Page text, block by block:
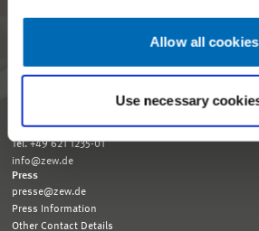
Allow all cookies
Use necessary
SUBSCRIBE TO ZEW MONTHLY
Reception and General Information
Tel. +49 621 1235-01
info@zew.de
Press
presse@zew.de
Press Information
Other Contact Details